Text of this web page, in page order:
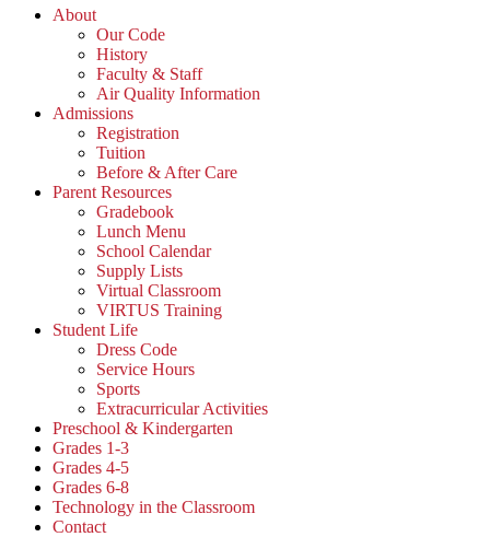
About
Our Code
History
Faculty & Staff
Air Quality Information
Admissions
Registration
Tuition
Before & After Care
Parent Resources
Gradebook
Lunch Menu
School Calendar
Supply Lists
Virtual Classroom
VIRTUS Training
Student Life
Dress Code
Service Hours
Sports
Extracurricular Activities
Preschool & Kindergarten
Grades 1-3
Grades 4-5
Grades 6-8
Technology in the Classroom
Contact